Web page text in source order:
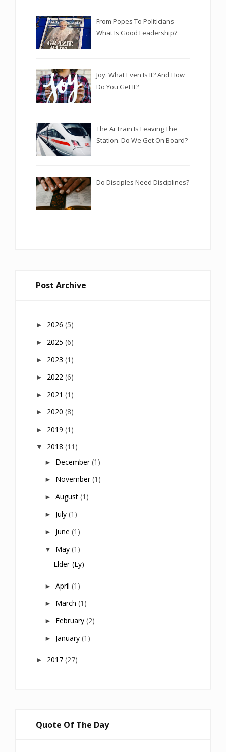
From Popes To Politicians -
What Is Good Leadership?
Joy. What Even Is It? And How
Do You Get It?
The Ai Train Is Leaving The
Station. Do We Get On Board?
Do Disciples Need Disciplines?
Post Archive
► 2026 (5)
► 2025 (6)
► 2023 (1)
► 2022 (6)
► 2021 (1)
► 2020 (8)
► 2019 (1)
▼ 2018 (11)
► December(1)
► November(1)
► August (1)
► July (1)
► June (1)
▼ May (1)
Elder-(ly)
► April (1)
► March (1)
► February (2)
► January (1)
► 2017 (27)
Quote Of The Day